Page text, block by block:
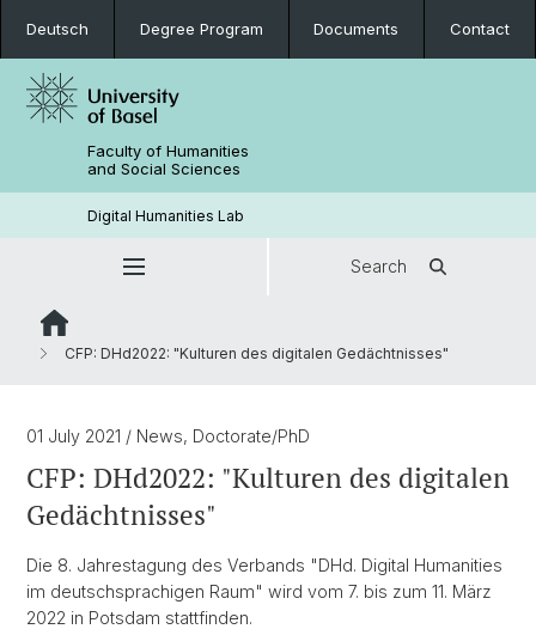
Deutsch Degree Program Documents Contact
Faculty of Humanities
and Social Sciences
Digital Humanities Lab
Search
CFP: DHd2022: "Kulturen des digitalen Gedächtnisses"
01 July 2021 / News, Doctorate/PhD
CFP: DHd2022: "Kulturen des digitalen
Gedächtnisses"
Die 8. Jahrestagung des Verbands "DHd. Digital Humanities
im deutschsprachigen Raum" wird vom 7. bis zum 11. März
2022 in Potsdam stattfinden.